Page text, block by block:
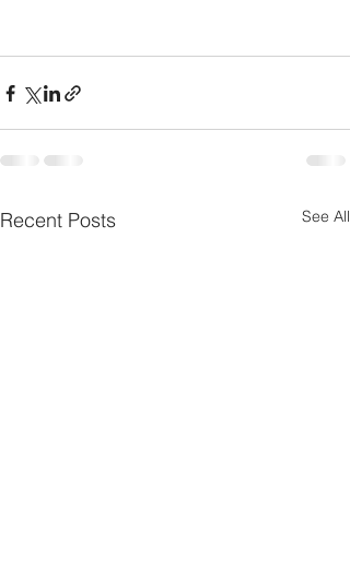
Recent Posts See All